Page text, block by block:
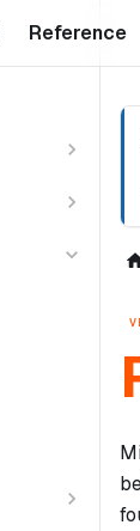
Reference